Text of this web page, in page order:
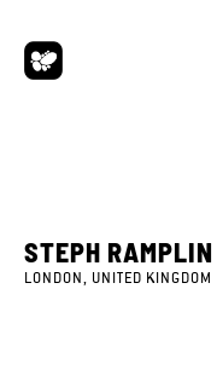
STEPH RAMPLIN
LONDON, UNITED KINGDOM